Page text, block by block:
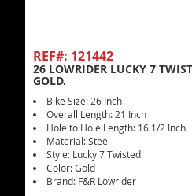
REF#: 121442
26 LOWRIDER LUCKY 7
GOLD.
Bike Size: 26 Inch
Overall Length: 21 Inch
Hole to Hole Length: 16 1/2 Inch
Material: Steel
Style: Lucky 7 Twisted
Color: Gold
Brand: F&R Lowrider